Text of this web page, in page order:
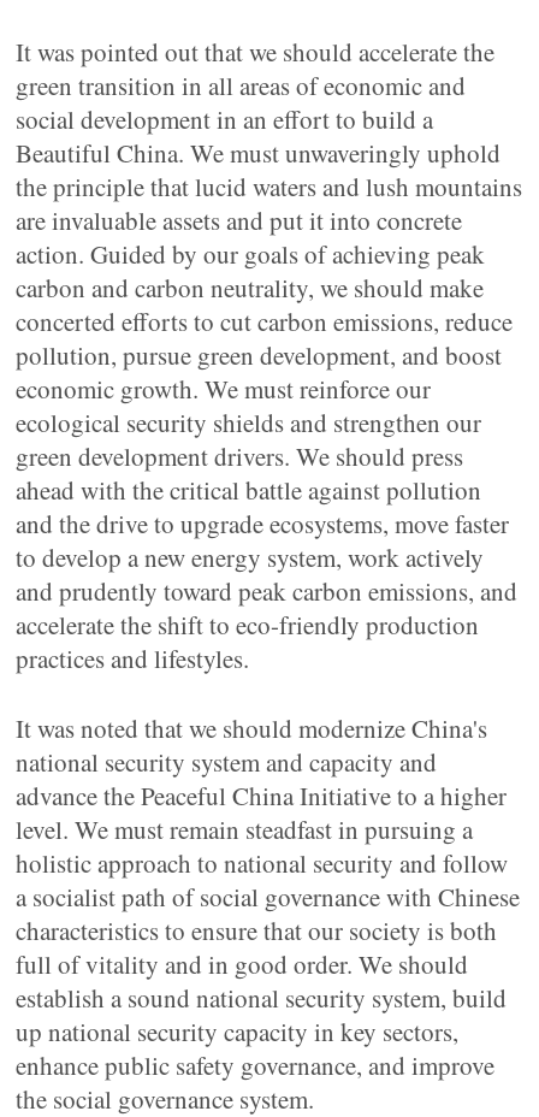
It was pointed out that we should accelerate the
green transition in all areas of economic and
social development in an effort to build a
Beautiful China. We must unwaveringly uphold
the principle that lucid waters and lush mountains
are invaluable assets and put it into concrete
action. Guided by our goals of achieving peak
carbon and carbon neutrality, we should make
concerted efforts to cut carbon emissions, reduce
pollution, pursue green development, and boost
economic growth. We must reinforce our
ecological security shields and strengthen our
green development drivers. We should press
ahead with the critical battle against pollution
and the drive to upgrade ecosystems, move faster
to develop a new energy system, work actively
and prudently toward peak carbon emissions, and
accelerate the shift to eco-friendly production
practices and lifestyles.
It was noted that we should modernize China's
national security system and capacity and
advance the Peaceful China Initiative to a higher
level. We must remain steadfast in pursuing a
holistic approach to national security and follow
a socialist path of social governance with Chinese
characteristics to ensure that our society is both
full of vitality and in good order. We should
establish a sound national security system, build
up national security capacity in key sectors,
enhance public safety governance, and improve
the social governance system.